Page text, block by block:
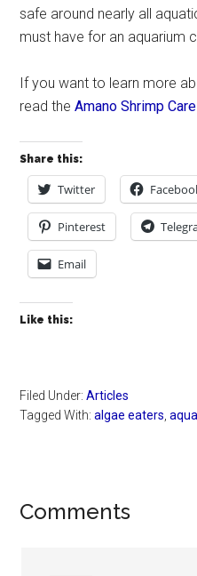
safe around nearly all
must have for an aquarium
If you want to learn more
read theAmano Shrimp
Share this:
Twitter
Pinterest
Email
Like this:
Filed Under:Articles
Tagged With:algae eaters ,
Reader
Comments